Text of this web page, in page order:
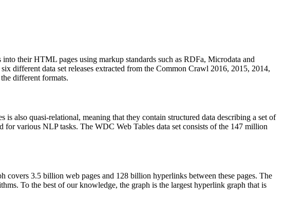
into their HTML pages using markup standards such as RDFa, Microdata and
different data set releases extracted from the Common Crawl 2016, 2015, 2014,
different formats.
also quasi-relational, meaning that they contain structured data describing a set of
for various NLP tasks. The WDC Web Tables data set consists of the 147 million
3.5 billion web pages and 128 billion hyperlinks between these pages. The
To the best of our knowledge, the graph is the largest hyperlink graph that is